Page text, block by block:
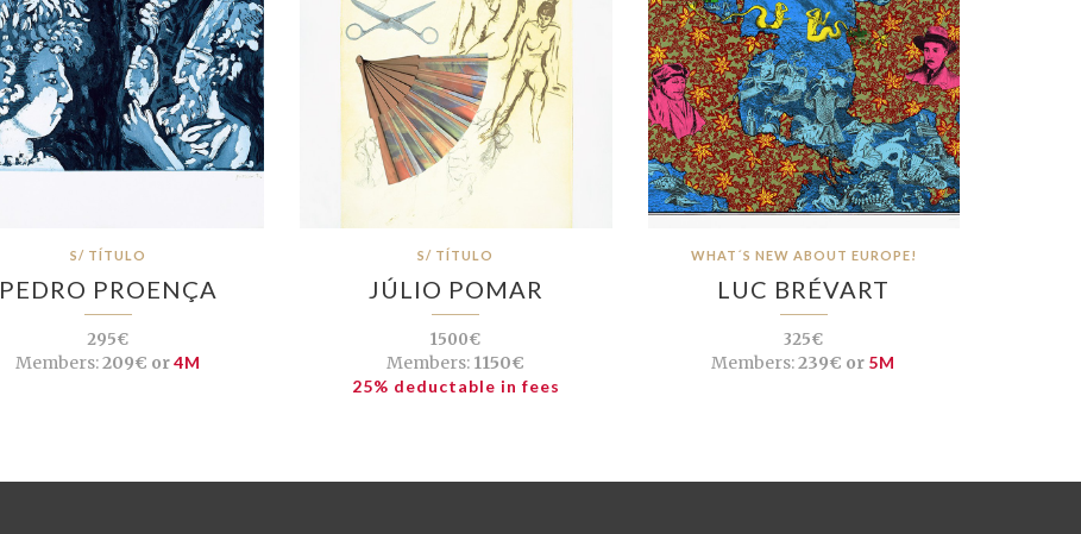
S/ TÍTULO
PEDRO PROENÇA
295€
Members:209€ or4M
S/ TÍTULO
JÚLIO POMAR
1500€
Members: 1150€
25% deductable in fees
WHAT´S NEW ABOUT EUROPE!
LUC BRÉVART
325€
Members:239€ or 5M